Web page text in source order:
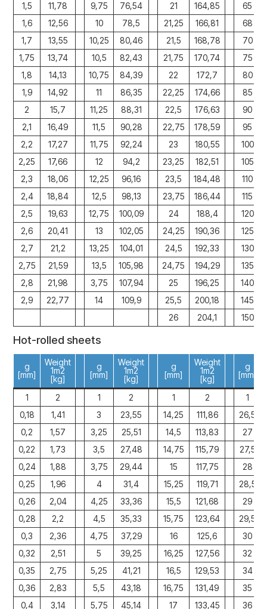
1,5
11,78 9,75 76,54 21 164,85
65
1,6
12,56 10 78,5 21,25 166,81
68
1,7
13,55 10,25 80,46 21,5 168,78
70
1,75
13,74 10,5 82,43 21,75 170,74 75
1,8
14,13 10,75 84,39 22 172,7
80
1,9
14,92 11 86,35 22,25 174,66
85
2
15,7 11,25 88,31 22,5 176,63
90
2,1
16,49 11,5 90,28 22,75 178,59 95
2,2
17,27 11,75 92,24 23 180,55
100
2,25
17,66 12 94,2 23,25 182,51 105
2,3
18,06 12,25 96,16 23,5 184,48
110
2,4
18,84 12,5 98,13 23,75 186,44 115
2,5
19,63 12,75 100,09 24 188,4
120
2,6
20,41 13 102,05 24,25 190,36
125
2,7
21,2 13,25 104,01 24,5 192,33
130
2,75
21,59 13,5 105,98 24,75 194,29 135
2,8
21,98 3,75 107,94 25 196,25
140
2,9
22,77 14 109,9 25,5 200,18
145
26
204,1 150
Hot-rolled sheets
g
[mm]
Weight
1m2
[kg]
g
[mm]
Weight
1m2
[kg]
g
[mm]
Weight
1m2
[kg]
g
[mm]
1 2 1 2 1 2
1
0,18
1,41 3 23,55 14,25 111,86 26,5
0,2
1,57 3,25 25,51 14,5 113,83
27
0,22
1,73 3,5 27,48 14,75 115,79
27,5
0,24
1,88 3,75 29,44 15 117,75
28
0,25
1,96 4 31,4 15,25 119,71 28,5
0,26
2,04 4,25 33,36 15,5 121,68
29
0,28
2,2 4,5 35,33 15,75 123,64
29,5
0,3
2,36 4,75 37,29 16 125,6
30
0,32
2,51 5 39,25 16,25 127,56
32
0,35
2,75 5,25 41,21 16,5 129,53
34
0,36
2,83 5,5 43,18 16,75 131,49 35
0,4
3,14 5,75 45,14 17 133,45 36